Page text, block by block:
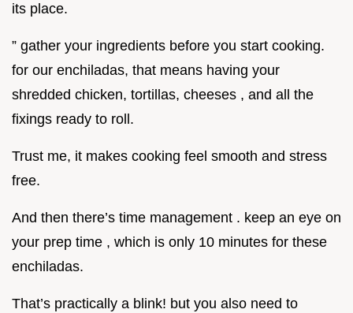
its place.
” gather your ingredients before you start cooking.
for our enchiladas, that means having your
shredded chicken, tortillas, cheeses , and all the
fixings ready to roll.
Trust me, it makes cooking feel smooth and stress
free.
And then there’s time management . keep an eye on
your prep time , which is only 10 minutes for these
enchiladas.
That’s practically a blink! but you also need to